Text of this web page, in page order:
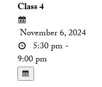
Class 4
November 6, 2024
5:30 pm -
9:00 pm